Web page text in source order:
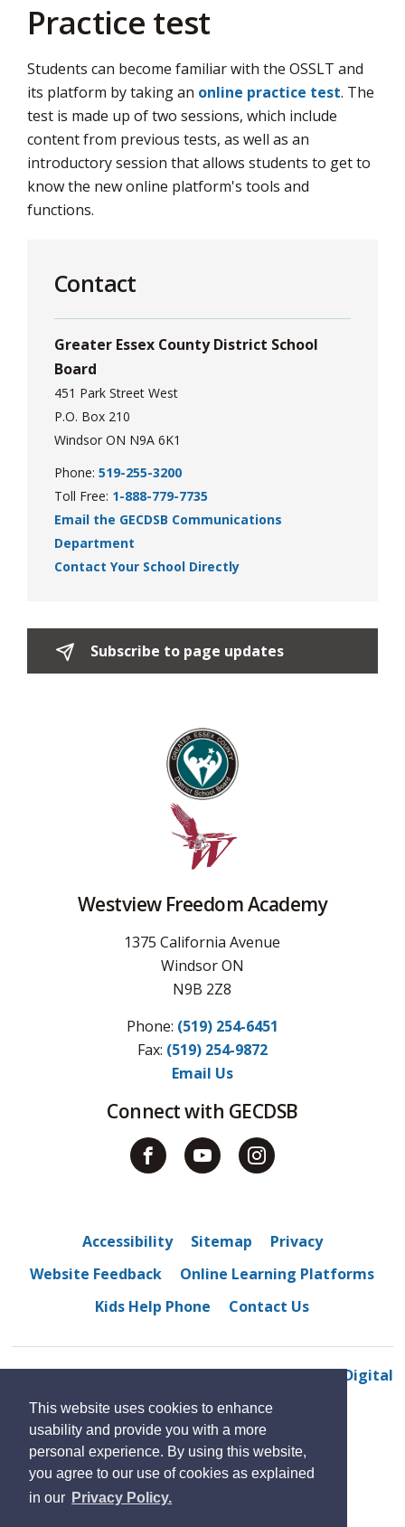
This website uses cookies to enhance
usability and provide you with a more
personal experience. By using this website,
you agree to our use of cookies as explained
in our Privacy Policy.
Practice test
Students can become familiar with the OSSLT and
its platform by taking an online practice test. The
test is made up of two sessions, which include
content from previous tests, as well as an
introductory session that allows students to get to
know the new online platform's tools and
functions.
Contact
Greater Essex County District School
Board
451 Park Street West
P.O. Box 210
Windsor ON N9A 6K1
Phone: 519-255-3200
Toll Free: 1-888-779-7735
Email the GECDSB Communications
Department
Contact Your School Directly
Subscribe to page updates
Westview Freedom Academy
1375 California Avenue
Windsor ON
N9B 2Z8
Phone: (519) 254-6451
Fax: (519) 254-9872
Email Us
Connect with GECDSB
Accessibility Sitemap
Privacy
Website Feedback
Online Learning Platforms
Kids Help Phone
Contact Us
© 2022 Westview Freedom Academy By GHD Digital